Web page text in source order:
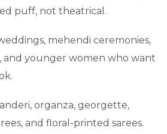
puff, not theatrical.
mehendi ceremonies,
and younger women who want
organza, georgette,
and floral-printed sarees.